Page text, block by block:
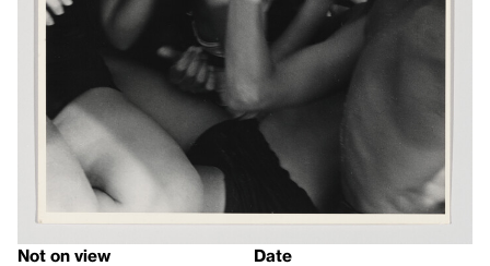
Not on view
Date